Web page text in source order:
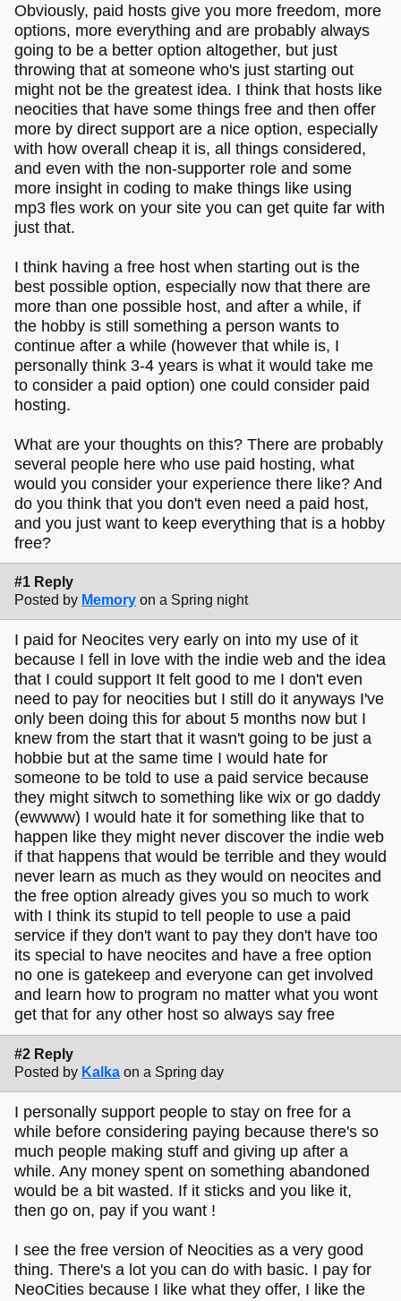
Obviously, paid hosts give you more freedom, more
options, more everything and are probably always
going to be a better option altogether, but just
throwing that at someone who's just starting out
might not be the greatest idea. I think that hosts like
neocities that have some things free and then offer
more by direct support are a nice option, especially
with how overall cheap it is, all things considered,
and even with the non-supporter role and some
more insight in coding to make things like using
mp3 fles work on your site you can get quite far with
just that.
I think having a free host when starting out is the
best possible option, especially now that there are
more than one possible host, and after a while, if
the hobby is still something a person wants to
continue after a while (however that while is, I
personally think 3-4 years is what it would take me
to consider a paid option) one could consider paid
hosting.
What are your thoughts on this? There are probably
several people here who use paid hosting, what
would you consider your experience there like? And
do you think that you don't even need a paid host,
and you just want to keep everything that is a hobby
free?
#1 Reply
Posted by Memory on a Spring night
I paid for Neocites very early on into my use of it
because I fell in love with the indie web and the idea
that I could support It felt good to me I don't even
need to pay for neocities but I still do it anyways I've
only been doing this for about 5 months now but I
knew from the start that it wasn't going to be just a
hobbie but at the same time I would hate for
someone to be told to use a paid service because
they might sitwch to something like wix or go daddy
(ewwww) I would hate it for something like that to
happen like they might never discover the indie web
if that happens that would be terrible and they would
never learn as much as they would on neocites and
the free option already gives you so much to work
with I think its stupid to tell people to use a paid
service if they don't want to pay they don't have too
its special to have neocites and have a free option
no one is gatekeep and everyone can get involved
and learn how to program no matter what you wont
get that for any other host so always say free
#2 Reply
Posted by Kalka on a Spring day
I personally support people to stay on free for a
while before considering paying because there's so
much people making stuff and giving up after a
while. Any money spent on something abandoned
would be a bit wasted. If it sticks and you like it,
then go on, pay if you want !
I see the free version of Neocities as a very good
thing. There's a lot you can do with basic. I pay for
NeoCities because I like what they offer, I like the